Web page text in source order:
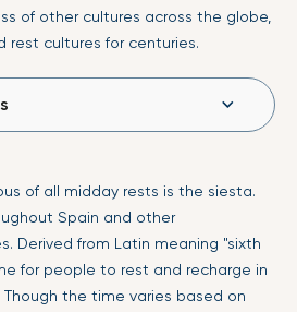
of other cultures across the globe,
rest cultures for centuries.
of all midday rests is the siesta.
Spain and other
Derived from Latin meaning "sixth
for people to rest and recharge in
the time varies based on